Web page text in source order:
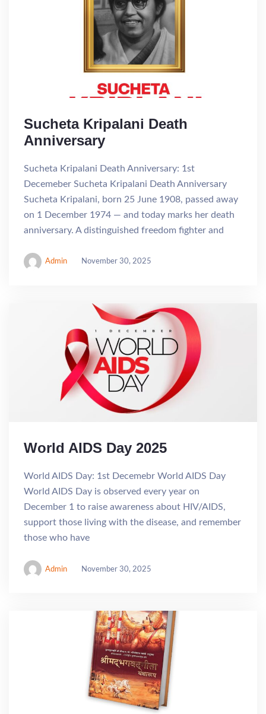
Sucheta Kripalani Death
Anniversary
Sucheta Kripalani Death Anniversary: 1st
Decemeber Sucheta Kripalani Death Anniversary
Sucheta Kripalani, born 25 June 1908, passed away
on 1 December 1974 — and today marks her death
anniversary. A distinguished freedom fighter and
Admin November 30, 2025
World AIDS Day 2025
World AIDS Day: 1st Decemebr World AIDS Day
World AIDS Day is observed every year on
December 1 to raise awareness about HIV/AIDS,
support those living with the disease, and remember
those who have
Admin November 30, 2025